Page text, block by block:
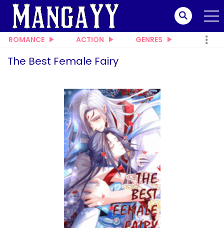
ROMANCE ACTION GENRES
The Best Female Fairy